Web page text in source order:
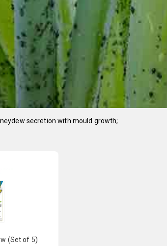
secretion with mould growth;
(Set of 5)